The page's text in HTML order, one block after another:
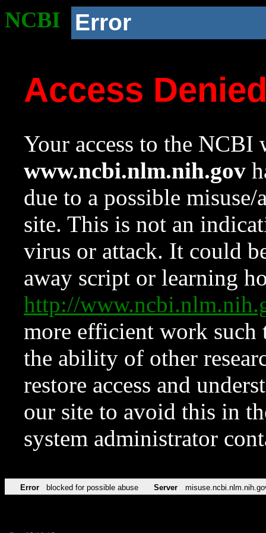
NCBI Error
Access
Your access to the NCBI
www.ncbi.nlm.nih.gov
due to a possible
site. This is not an
virus or attack. It could
away script or learning
http://
more efficient work such
the ability of other
restore access and
our site to avoid this in
system administrator
Error blocked for possible abuse Server